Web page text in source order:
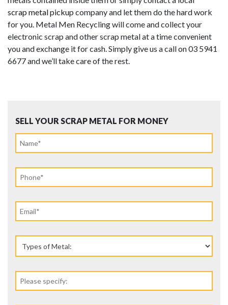
scrap metal pickup company and let them do the hard work
for you. Metal Men Recycling will come and collect your
electronic scrap and other scrap metal at a time convenient
you and exchange it for cash. Simply give us a call on 03 5941
6677 and we’ll take care of the rest.
SELL YOUR SCRAP METAL FOR MONEY